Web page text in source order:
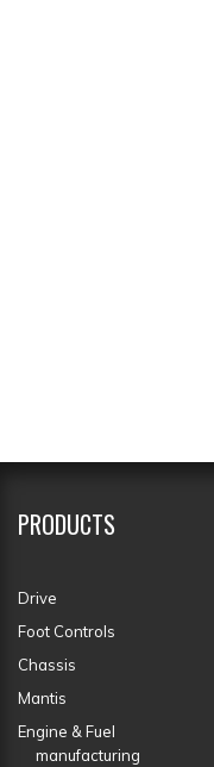
PRODUCTS
Drive
Foot Controls
Chassis
Mantis
Engine & Fuel
manufacturing